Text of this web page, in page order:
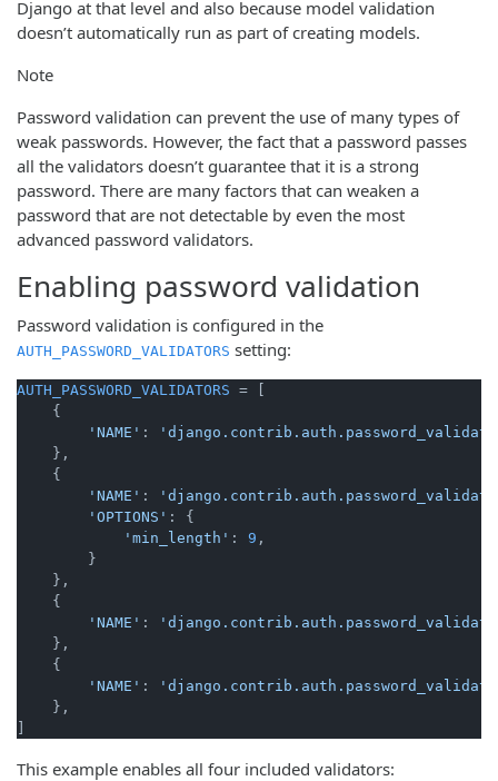
Django at that level and also because model validation
doesn’t automatically run as part of creating models.
Note
Password validation can prevent the use of many types of
weak passwords. However, the fact that a password passes
all the validators doesn’t guarantee that it is a strong
password. There are many factors that can weaken a
password that are not detectable by even the most
advanced password validators.
Enabling password validation
Password validation is configured in the
AUTH_PASSWORD_VALIDATORS setting:
AUTH_PASSWORD_VALIDATORS = [
    {
'NAME' :
    },
    {
'NAME' :
'OPTIONS' : {
'min_length' : 9 ,
        }
    },
    {
'NAME' :
    },
    {
'NAME' :
    },
This example enables all four included validators: